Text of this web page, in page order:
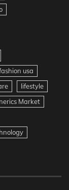
usa
lifestyle
Market